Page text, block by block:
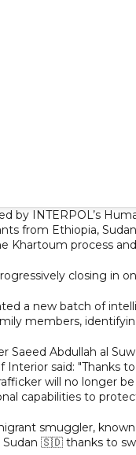
by INTERPOL’s
from Ethiopia,
Khartoum process
closing in
a new batch of
members,
Saeed Abdullah al
Interior said: "Thanks
will no longer
capabilities to
smuggler,
Sudan 🇸🇩 thanks to